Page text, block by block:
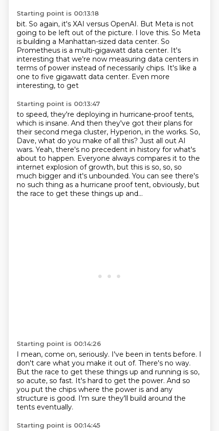
Starting point is 00:13:18
bit. So again, it's XAI versus OpenAI. But Meta is not
going to be left out of the picture. I love this. So Meta
is building a Manhattan-sized data center. So
Prometheus is a multi-gigawatt data center. It's
interesting that we're now measuring data centers in
terms of power instead of necessarily chips. It's like a
one to five gigawatt data center. Even more
interesting, to get
Starting point is 00:13:47
to speed, they're deploying in hurricane-proof tents,
which is insane. And then they've got their plans for
their second mega cluster, Hyperion, in the works. So,
Dave, what do you make of all this? Just all out AI
wars. Yeah, there's no precedent in history for what's
about to happen. Everyone always compares it to the
internet explosion of growth, but this is so, so, so
much bigger and it's unbounded. You can see there's
no such thing as a hurricane proof tent, obviously, but
the race to get these things up and...
Starting point is 00:14:26
I mean, come on, seriously. I've been in tents before. I
don't care what you make it out of. There's no way.
But the race to get these things up and running is so,
so acute, so fast. It's hard to get the power. And so
you put the chips where the power is and any
structure is good. I'm sure they'll build around the
tents eventually.
Starting point is 00:14:45